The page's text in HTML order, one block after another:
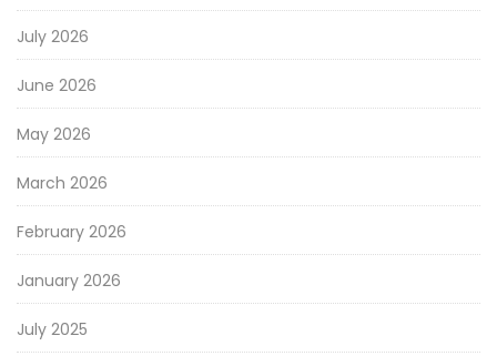
July 2026
June 2026
May 2026
March 2026
February 2026
January 2026
July 2025